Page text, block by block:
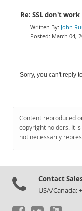
Re: SSL don't work
John
March 04,
Sorry, you can't reply
Content reproduced
copyright holders. It
not necessarily
Contact
USA/Canada: